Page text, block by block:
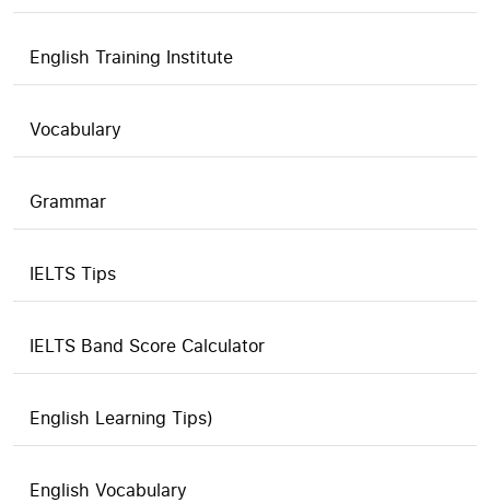
English Training Institute
Vocabulary
Grammar
IELTS Tips
IELTS Band Score Calculator
English Learning Tips)
English Vocabulary